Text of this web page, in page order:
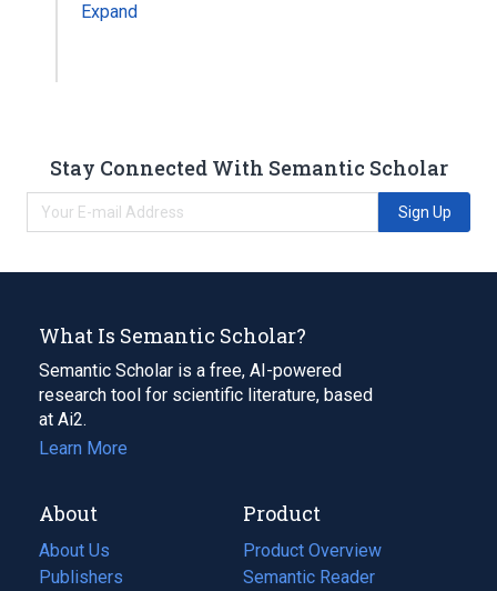
Expand
Stay Connected With Semantic Scholar
Sign Up
What Is Semantic Scholar?
Semantic Scholar is a free, AI-powered
research tool for scientific literature, based
at Ai2.
Learn More
About
About Us
Publishers
Product
Product Overview
Semantic Reader